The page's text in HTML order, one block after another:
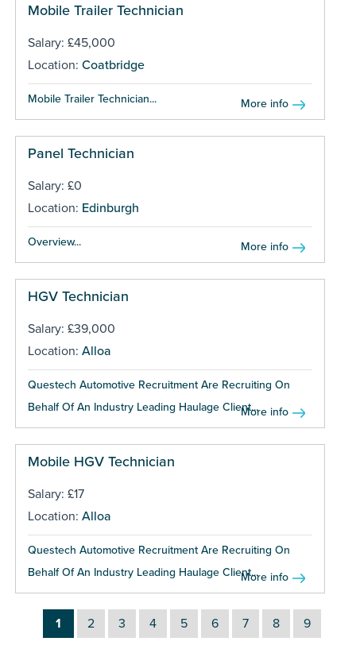
Mobile Trailer Technician
Salary: £45,000
Location: Coatbridge
Mobile Trailer Technician... More info
Panel Technician
Salary: £0
Location: Edinburgh
Overview... More info
HGV Technician
Salary: £39,000
Location: Alloa
Questech Automotive Recruitment Are Recruiting On
Behalf Of An Industry Leading Haulage Client...More info
Mobile HGV Technician
Salary: £17
Location: Alloa
Questech Automotive Recruitment Are Recruiting On
Behalf Of An Industry Leading Haulage Client...More info
1 2 3 4 5 6 7 8 9